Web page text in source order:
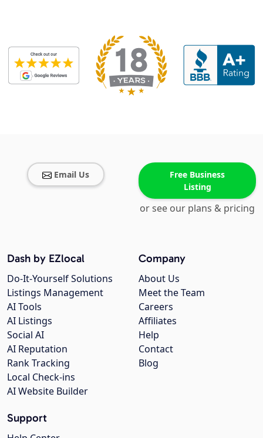
Email Us
Free Business
Listing
or see our plans & pricing
Company
About Us
Meet the Team
Careers
Affiliates
Help
Contact
Blog
Dash by EZlocal
Do-It-Yourself Solutions
Listings Management
AI Tools
AI Listings
Social AI
AI Reputation
Rank Tracking
Local Check-ins
AI Website Builder
Support